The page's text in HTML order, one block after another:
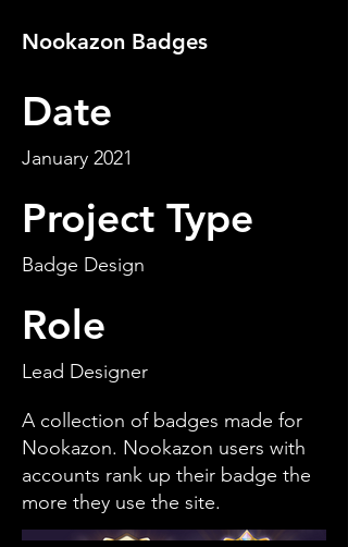
Nookazon Badges
Date
January 2021
Project Type
Badge Design
Role
Lead Designer
A collection of badges made for
Nookazon. Nookazon users with
accounts rank up their badge the
more they use the site.